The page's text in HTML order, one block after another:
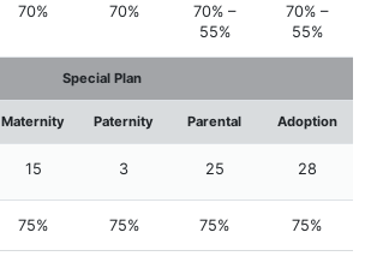
70% 70%
70% –
55%
70% –
55%
Special Plan
Maternity Paternity Parental Adoption
15 3 25 28
75% 75% 75% 75%